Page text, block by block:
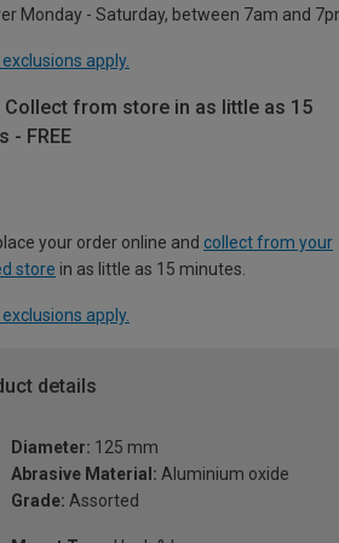
Monday - Saturday, between 7am and
apply.
Collect from store in as little as 15
- FREE
your order online and collect from your
store in as little as 15 minutes.
apply.
details
Diameter: 125 mm
Abrasive Material: Aluminium oxide
Grade: Assorted